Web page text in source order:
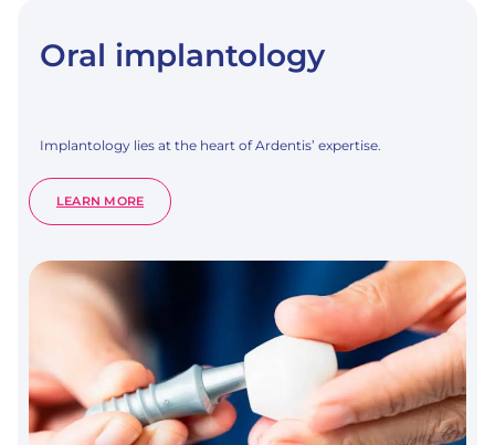
Oral implantology
Implantology lies at the heart of Ardentis’ expertise.
LEARN MORE:
ORAL